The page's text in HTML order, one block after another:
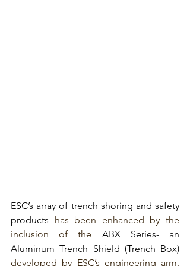
ESC’s array of trench shoring and safety
products
has been enhanced by the
inclusion of the ABX Series- an
Aluminum Trench Shield (Trench Box)
developed by ESC’s engineering arm.